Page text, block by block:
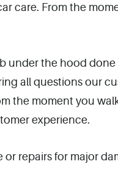
care. From the
the hood
all questions our
the moment you
experience.
repairs for major